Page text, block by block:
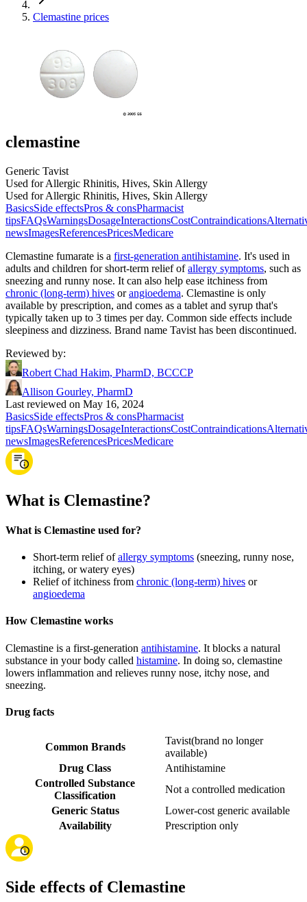
Clemastine prices
clemastine
Generic Tavist
Used for Allergic Rhinitis, Hives, Skin Allergy
Used for Allergic Rhinitis, Hives, Skin Allergy
BasicsSide effectsPros & consPharmacist
tipsFAQsWarningsDosageInteractionsCostContraindications
newsImagesReferencesPricesMedicare
Clemastine fumarate is a first-generation antihistamine. It's used in
adults and children for short-term relief ofallergy symptoms, such as
sneezing and runny nose. It can also help ease itchiness from
chronic (long-term) hives orangioedema. Clemastine is only
available by prescription, and comes as a tablet and syrup that's
typically taken up to 3 times per day. Common side effects include
sleepiness and dizziness. Brand name Tavist has been discontinued.
Reviewed by:
Robert Chad Hakim, PharmD, BCCCP
Allison Gourley, PharmD
Last reviewed on May 16, 2024
BasicsSide effectsPros & consPharmacist
tipsFAQsWarningsDosageInteractionsCostContraindications
newsImagesReferencesPricesMedicare
What is Clemastine?
What is Clemastine used for?
Short-term relief ofallergy symptoms (sneezing, runny nose,
itching, or watery eyes)
Relief of itchiness from chronic (long-term) hives or
angioedema
How Clemastine works
Clemastine is a first-generation antihistamine. It blocks a natural
substance in your body called histamine. In doing so, clemastine
lowers inflammation and relieves runny nose, itchy nose, and
sneezing.
Drug facts
Common Brands
Tavist(brand no longer
available)
Drug Class
Antihistamine
Controlled Substance
Classification
Not a controlled medication
Generic Status
Lower-cost generic available
Availability
Prescription only
Side effects of Clemastine